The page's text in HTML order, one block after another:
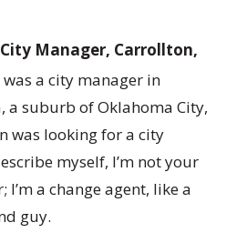
Manager, Carrollton,
was a city manager in
a suburb of Oklahoma City,
was looking for a city
myself, I’m not your
a change agent, like a
guy.